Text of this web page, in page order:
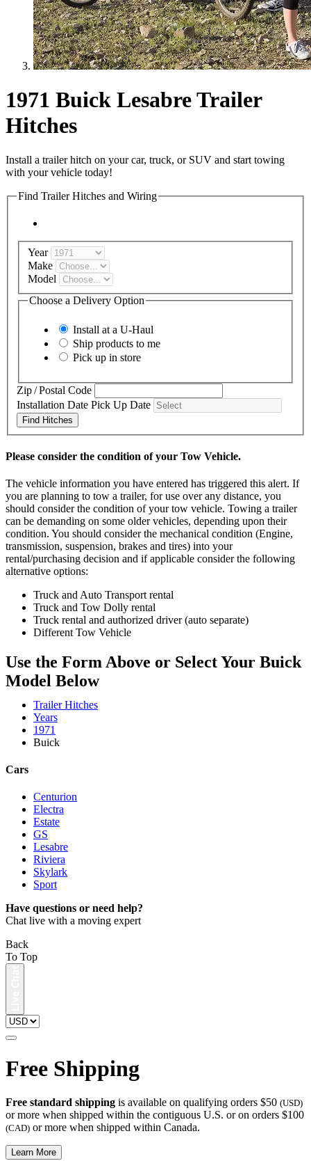
1971 Buick Lesabre Trailer
Hitches
Install a trailer hitch on your car, truck, or SUV and start towing
with your vehicle today!
Find Trailer Hitches and Wiring
Year
Make
Model
Choose a Delivery Option
Install at a U-Haul
Ship products to me
Pick up in store
Zip / Postal Code
Installation Date Pick Up Date
Find Hitches
Please consider the condition of your Tow Vehicle.
The vehicle information you have entered has triggered this alert. If
you are planning to tow a trailer, for use over any distance, you
should consider the condition of your tow vehicle. Towing a trailer
can be demanding on some older vehicles, depending upon their
condition. You should consider the mechanical condition (Engine,
transmission, suspension, brakes and tires) into your
rental/purchasing decision and if applicable consider the following
alternative options:
Truck and Auto Transport rental
Truck and Tow Dolly rental
Truck rental and authorized driver (auto separate)
Different Tow Vehicle
Use the Form Above or Select Your Buick
Model Below
Trailer Hitches
Years
1971
Buick
Cars
Centurion
Electra
Estate
GS
Lesabre
Riviera
Skylark
Sport
Have questions or need help?
Chat live with a moving expert
Back
To Top
Free Shipping
Free standard shipping is available on qualifying orders $50 (USD)
or more when shipped within the contiguous U.S. or on orders $100
(CAD) or more when shipped within Canada.
Learn More